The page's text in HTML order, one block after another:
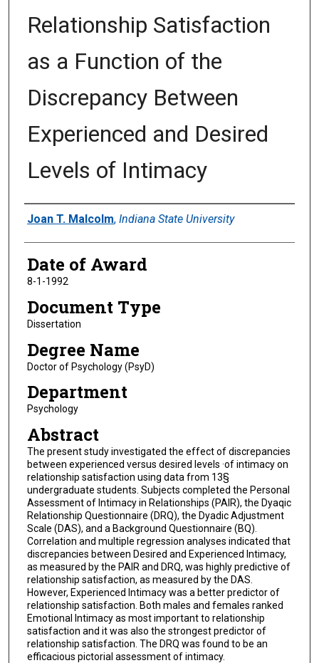
Relationship Satisfaction
as a Function of the
Discrepancy Between
Experienced and Desired
Levels of Intimacy
Author
Joan T. Malcolm, Indiana State University
Date of Award
8-1-1992
Document Type
Dissertation
Degree Name
Doctor of Psychology (PsyD)
Department
Psychology
Abstract
The present study investigated the effect of discrepancies
between experienced versus desired levels ·of intimacy on
relationship satisfaction using data from 13§
undergraduate students. Subjects completed the Personal
Assessment of Intimacy in Relationships (PAIR), the Dyaqic
Relationship Questionnaire (DRQ), the Dyadic Adjustment
Scale (DAS), and a Background Questionnaire (BQ).
Correlation and multiple regression analyses indicated that
discrepancies between Desired and Experienced Intimacy,
as measured by the PAIR and DRQ, was highly predictive of
relationship satisfaction, as measured by the DAS.
However, Experienced Intimacy was a better predictor of
relationship satisfaction. Both males and females ranked
Emotional Intimacy as most important to relationship
satisfaction and it was also the strongest predictor of
relationship satisfaction. The DRQ was found to be an
efficacious pictorial assessment of intimacy.